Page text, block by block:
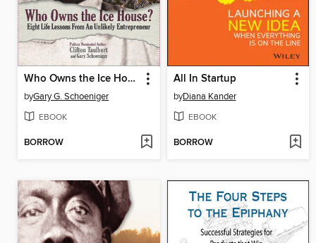
Who Owns the Ice House?
byGary G. Schoeniger
EBOOK
BORROW
All In Startup
byDiana Kander
EBOOK
BORROW